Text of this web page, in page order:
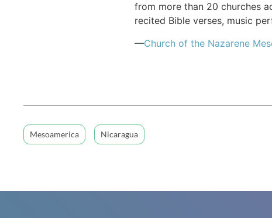
from more than 20 churches
recited Bible verses, music
—Church of the Nazarene
Mesoamerica Nicaragua